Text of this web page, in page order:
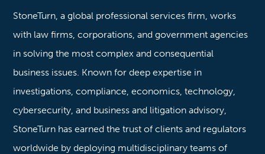
Stoneturn
StoneTurn, a global professional services firm, works
with law firms, corporations, and government agencies
in solving the most complex and consequential
business issues. Known for deep expertise in
investigations, compliance, economics, technology,
cybersecurity, and business and litigation advisory,
StoneTurn has earned the trust of clients and regulators
worldwide by deploying multidisciplinary teams of